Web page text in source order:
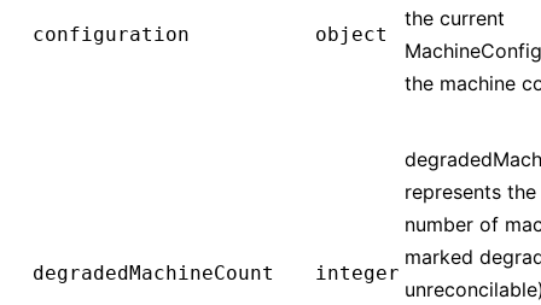
configuration object
the current
the machine
degradedMachineCount integer
represents
number of
marked